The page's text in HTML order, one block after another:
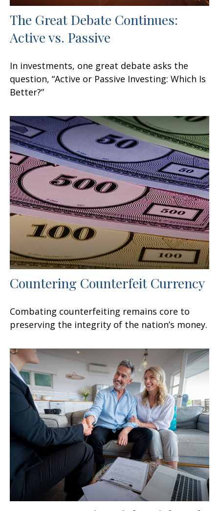
The Great Debate Continues:
Active vs. Passive
In investments, one great debate asks the
question, “Active or Passive Investing: Which Is
Better?”
Countering Counterfeit Currency
Combating counterfeiting remains core to
preserving the integrity of the nation’s money.